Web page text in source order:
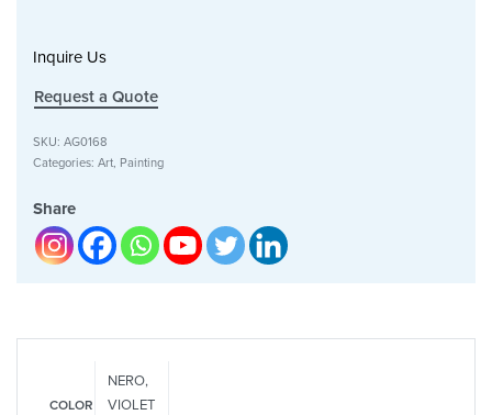
Inquire Us
Request a Quote
SKU: AG0168
Categories: Art, Painting
Share
COLOR
NERO,
VIOLET